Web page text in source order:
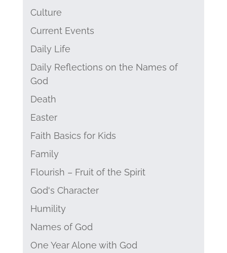
Culture
Current Events
Daily Life
Daily Reflections on the Names of
God
Death
Easter
Faith Basics for Kids
Family
Flourish – Fruit of the Spirit
God's Character
Humility
Names of God
One Year Alone with God